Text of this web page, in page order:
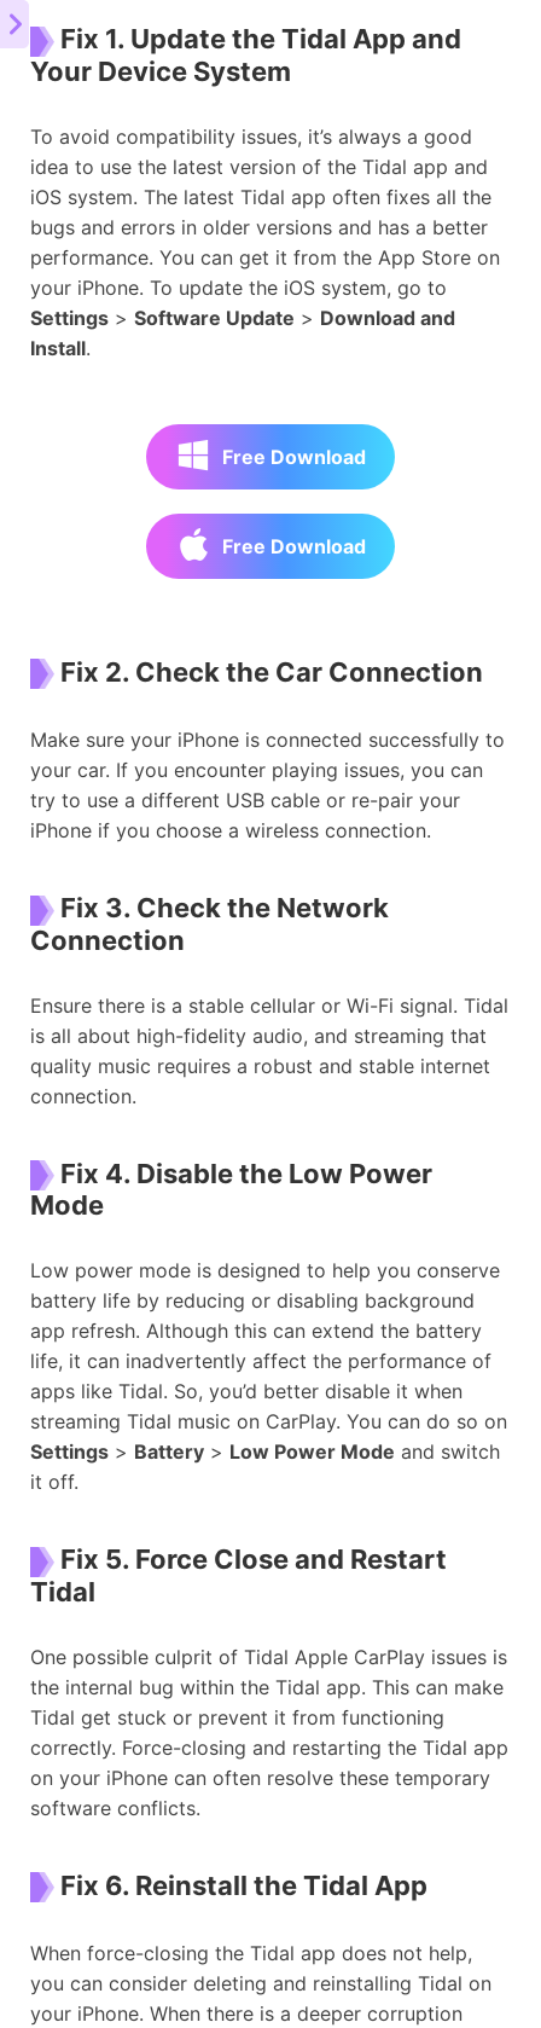
Fix 1. Update the Tidal App and
Your Device System
To avoid compatibility issues, it’s always a good
idea to use the latest version of the Tidal app and
iOS system. The latest Tidal app often fixes all the
bugs and errors in older versions and has a better
performance. You can get it from the App Store on
your iPhone. To update the iOS system, go to
Settings > Software Update > Download and
Install.
Free Download
Free Download
Fix 2. Check the Car Connection
Make sure your iPhone is connected successfully to
your car. If you encounter playing issues, you can
try to use a different USB cable or re-pair your
iPhone if you choose a wireless connection.
Fix 3. Check the Network
Connection
Ensure there is a stable cellular or Wi-Fi signal. Tidal
is all about high-fidelity audio, and streaming that
quality music requires a robust and stable internet
connection.
Fix 4. Disable the Low Power
Mode
Low power mode is designed to help you conserve
battery life by reducing or disabling background
app refresh. Although this can extend the battery
life, it can inadvertently affect the performance of
apps like Tidal. So, you’d better disable it when
streaming Tidal music on CarPlay. You can do so on
Settings > Battery > Low Power Mode and switch
it off.
Fix 5. Force Close and Restart
Tidal
One possible culprit of Tidal Apple CarPlay issues is
the internal bug within the Tidal app. This can make
Tidal get stuck or prevent it from functioning
correctly. Force-closing and restarting the Tidal app
on your iPhone can often resolve these temporary
software conflicts.
Fix 6. Reinstall the Tidal App
When force-closing the Tidal app does not help,
you can consider deleting and reinstalling Tidal on
your iPhone. When there is a deeper corruption